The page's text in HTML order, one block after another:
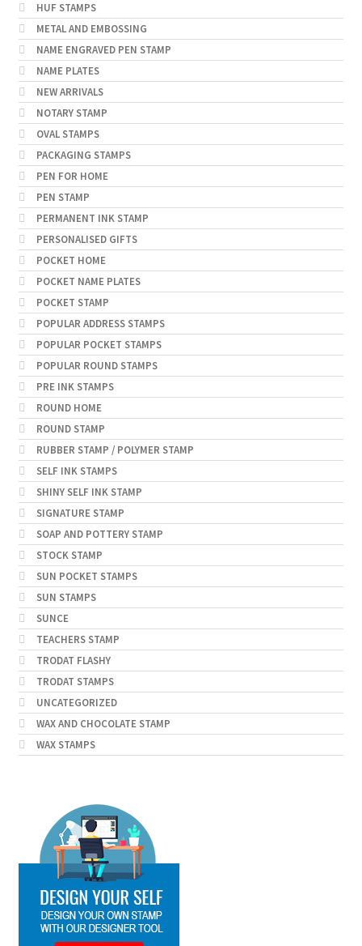
HUF STAMPS
METAL AND EMBOSSING
NAME ENGRAVED PEN STAMP
NAME PLATES
NEW ARRIVALS
NOTARY STAMP
OVAL STAMPS
PACKAGING STAMPS
PEN FOR HOME
PEN STAMP
PERMANENT INK STAMP
PERSONALISED GIFTS
POCKET HOME
POCKET NAME PLATES
POCKET STAMP
POPULAR ADDRESS STAMPS
POPULAR POCKET STAMPS
POPULAR ROUND STAMPS
PRE INK STAMPS
ROUND HOME
ROUND STAMP
RUBBER STAMP / POLYMER STAMP
SELF INK STAMPS
SHINY SELF INK STAMP
SIGNATURE STAMP
SOAP AND POTTERY STAMP
STOCK STAMP
SUN POCKET STAMPS
SUN STAMPS
SUNCE
TEACHERS STAMP
TRODAT FLASHY
TRODAT STAMPS
UNCATEGORIZED
WAX AND CHOCOLATE STAMP
WAX STAMPS